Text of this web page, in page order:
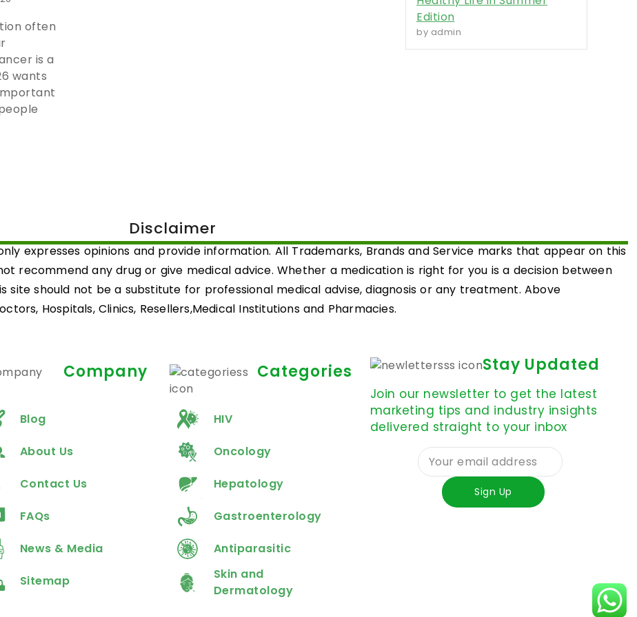
often
is a
wants
Edition
by admin
Disclaimer
expresses opinions and provide information. All Trademarks, Brands and Service marks that appear on this
recommend any drug or give medical advice. Whether a medication is right for you is a decision between
should not be a substitute for professional medical advise, diagnosis or any treatment. Above
Hospitals, Clinics, Resellers,Medical Institutions and Pharmacies.
Company
Blog
About Us
Contact Us
FAQs
News & Media
Sitemap
Categories
HIV
Oncology
Hepatology
Gastroenterology
Antiparasitic
Skin and
Dermatology
Stay Updated
Join our newsletter to get the latest
marketing tips and industry insights
delivered straight to your inbox